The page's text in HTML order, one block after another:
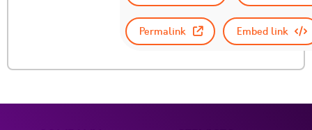
Permalink Embed link